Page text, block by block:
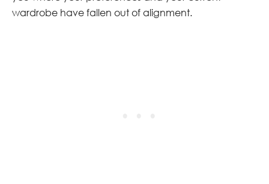
wardrobe have fallen out of alignment.